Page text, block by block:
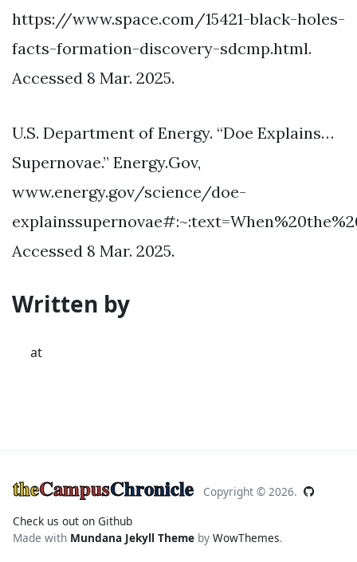
https://www.space.com/15421-black-holes-
facts-formation-discovery-sdcmp.html.
Accessed 8 Mar. 2025.
U.S. Department of Energy. “Doe Explains…
Supernovae.” Energy.Gov,
www.energy.gov/science/doe-
Accessed 8 Mar. 2025.
Written by
at
theCampusChronicle Copyright © 2026.
Check us out on Github
Made with Mundana Jekyll Theme by WowThemes.